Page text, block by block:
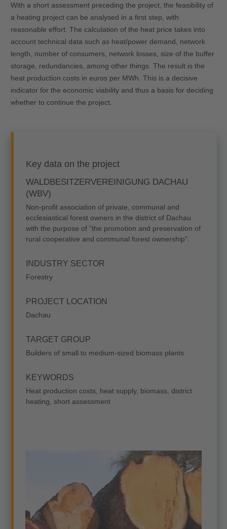
With a short assessment preceding the project, the feasibility of
a heating project can be analysed in a first step, with
reasonable effort. The calculation of the heat price takes into
account technical data such as heat/power demand, network
length, number of consumers, network losses, size of the buffer
storage, redundancies, among other things. The result is the
heat production costs in euros per MWh. This is a decisive
indicator for the economic viability and thus a basis for deciding
whether to continue the project.
Key data on the project
WALDBESITZERVEREINIGUNG DACHAU
(WBV)
Non-profit association of private, communal and
ecclesiastical forest owners in the district of Dachau
with the purpose of "the promotion and preservation of
rural cooperative and communal forest ownership".
INDUSTRY SECTOR
Forestry
PROJECT LOCATION
Dachau
TARGET GROUP
Builders of small to medium-sized biomass plants
KEYWORDS
Heat production costs, heat supply, biomass, district
heating, short assessment